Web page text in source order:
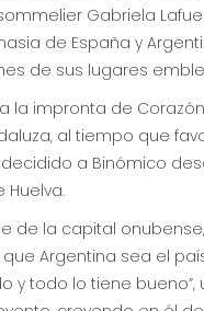
Gabriela
de España y
de sus lugares
la impronta de
al tiempo que
a Binómico
Huelva.
de la capital
que Argentina sea el
y todo lo tiene